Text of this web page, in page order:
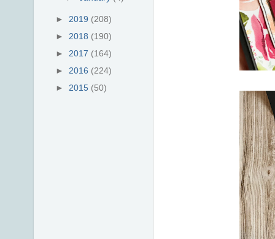
► 2019 (208)
► 2018 (190)
► 2017 (164)
► 2016 (224)
► 2015 (50)